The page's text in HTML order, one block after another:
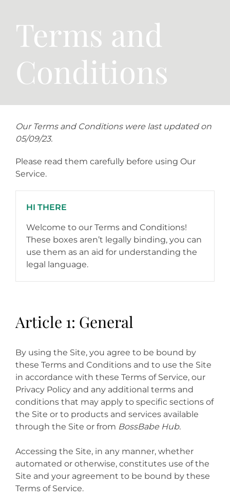
Terms and
Conditions
Our Terms and Conditions were last updated on
05/09/23.
Please read them carefully before using Our
Service.
HI THERE
Welcome to our Terms and Conditions!
These boxes aren’t legally binding, you can
use them as an aid for understanding the
legal language.
Article 1: General
By using the Site, you agree to be bound by
these Terms and Conditions and to use the Site
in accordance with these Terms of Service, our
Privacy Policy and any additional terms and
conditions that may apply to specific sections of
the Site or to products and services available
through the Site or from BossBabe Hub.
Accessing the Site, in any manner, whether
automated or otherwise, constitutes use of the
Site and your agreement to be bound by these
Terms of Service.